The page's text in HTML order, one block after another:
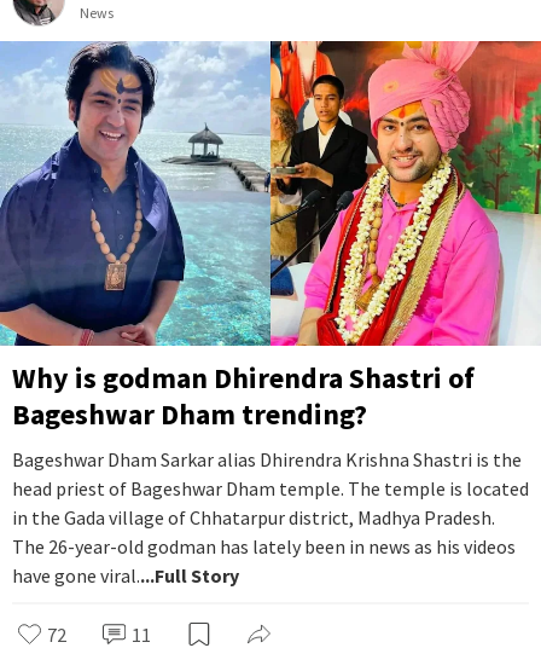
News
Why is godman Dhirendra Shastri of
Bageshwar Dham trending?
Bageshwar Dham Sarkar alias Dhirendra Krishna Shastri is the
head priest of Bageshwar Dham temple. The temple is located
in the Gada village of Chhatarpur district, Madhya Pradesh.
The 26-year-old godman has lately been in news as his videos
have gone viral....Full Story
72 11